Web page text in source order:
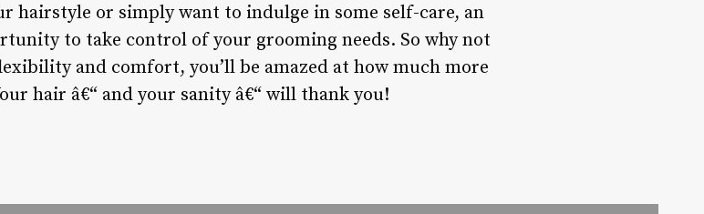
hairstyle or simply want to indulge in some self-care, an
to take control of your grooming needs. So why not
and comfort, you’ll be amazed at how much more
hair â€“ and your sanity â€“ will thank you!